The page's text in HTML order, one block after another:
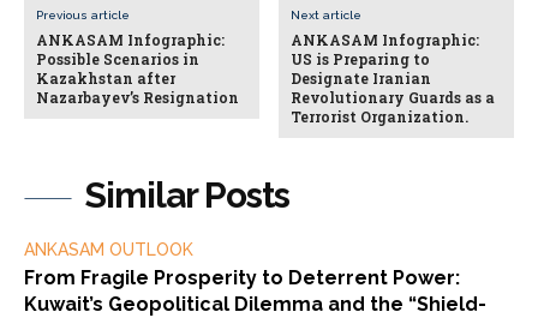
Similar Posts
ANKASAM OUTLOOK
From Fragile Prosperity to Deterrent Power:
Kuwait’s Geopolitical Dilemma and the “Shield-
Previous article
ANKASAM Infographic:
Possible Scenarios in
Kazakhstan after
Nazarbayev’s Resignation
Next article
ANKASAM Infographic:
US is Preparing to
Designate Iranian
Revolutionary Guards as a
Terrorist Organization.